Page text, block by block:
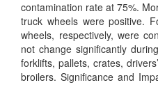
contamination rate at 75%.
truck wheels were positive.
wheels, respectively, were
not change significantly
forklifts, pallets, crates,
broilers. Significance and